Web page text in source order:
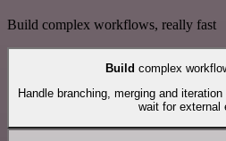
Build complex workflows, really fast
Build complex
Handle branching, merging and
wait for external